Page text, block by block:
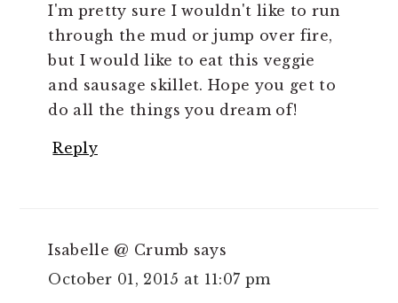
I'm pretty sure I wouldn't like to run
through the mud or jump over fire,
but I would like to eat this veggie
and sausage skillet. Hope you get to
do all the things you dream of!
Reply
Isabelle @ Crumb says
October 01, 2015 at 11:07 pm